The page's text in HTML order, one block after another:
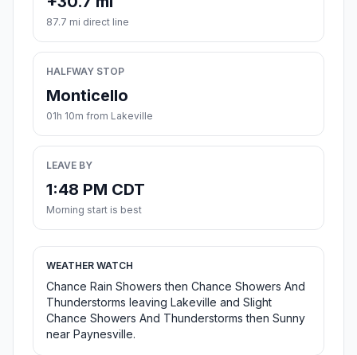
87.7 mi direct line
HALFWAY STOP
Monticello
01h 10m from Lakeville
LEAVE BY
1:48 PM CDT
Morning start is best
WEATHER WATCH
Chance Rain Showers then Chance Showers And
Thunderstorms leaving Lakeville and Slight
Chance Showers And Thunderstorms then Sunny
near Paynesville.